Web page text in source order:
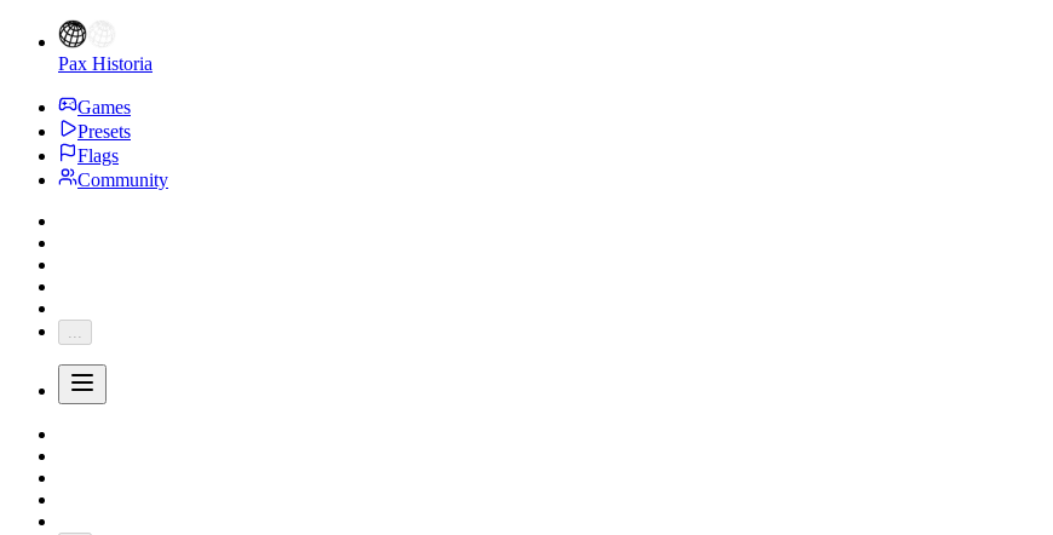
Pax Historia
Games
Presets
Flags
Community
...